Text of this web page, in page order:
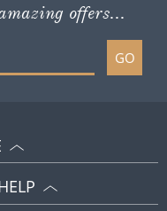
offers...
GO